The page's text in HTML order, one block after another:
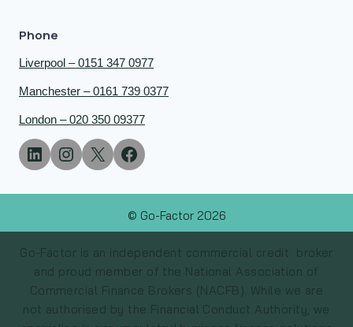
Phone
Liverpool – 0151 347 0977
Manchester – 0161 739 0377
London – 020 350 09377
Go-Factor is an independent commercial credit broker
and proud member of the National Association of
Commercial Finance Brokers (NACFB). While we are
not authorised by the Financial Conduct Authority, we
© Go-Factor 2026